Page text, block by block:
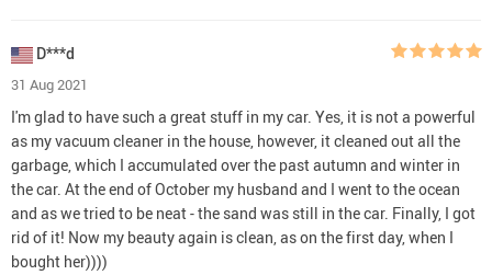
D***d
31 Aug 2021
I'm glad to have such a great stuff in my car. Yes, it is not a powerful
as my vacuum cleaner in the house, however, it cleaned out all the
garbage, which I accumulated over the past autumn and winter in
the car. At the end of October my husband and I went to the ocean
and as we tried to be neat - the sand was still in the car. Finally, I got
rid of it! Now my beauty again is clean, as on the first day, when I
bought her))))